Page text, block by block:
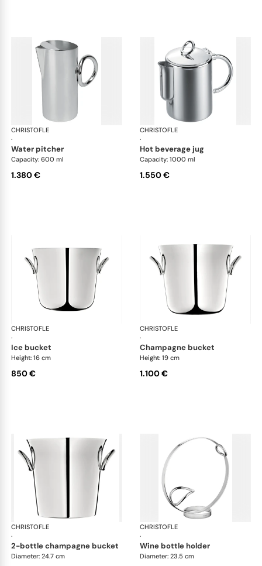
CHRISTOFLE
·
Vertigo accessories
water pitcher
Capacity: 600 ml
1.380 €
CHRISTOFLE
·
hot beverage jug
Capacity: 1000 ml
1.550 €
CHRISTOFLE
·
Vertigo accessories
ice bucket
Height: 16 cm
850 €
CHRISTOFLE
·
champagne bucket
Height: 19 cm
1.100 €
CHRISTOFLE
·
Vertigo accessories
2-bottle champagne bucket
Diameter: 24.7 cm
CHRISTOFLE
·
wine bottle holder
Diameter: 23.5 cm